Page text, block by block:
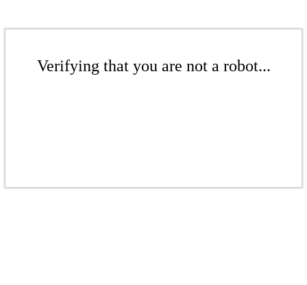
Verifying that you are not a robot...